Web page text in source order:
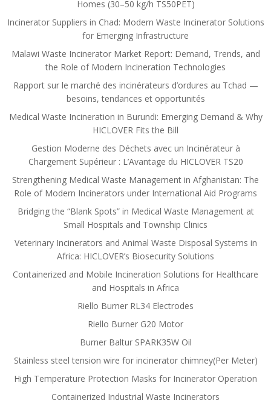
Homes (30–50 kg/h TS50PET)
Incinerator Suppliers in Chad: Modern Waste Incinerator Solutions
for Emerging Infrastructure
Malawi Waste Incinerator Market Report: Demand, Trends, and
the Role of Modern Incineration Technologies
Rapport sur le marché des incinérateurs d’ordures au Tchad —
besoins, tendances et opportunités
Medical Waste Incineration in Burundi: Emerging Demand & Why
HICLOVER Fits the Bill
Gestion Moderne des Déchets avec un Incinérateur à
Chargement Supérieur : L’Avantage du HICLOVER TS20
Strengthening Medical Waste Management in Afghanistan: The
Role of Modern Incinerators under International Aid Programs
Bridging the “Blank Spots” in Medical Waste Management at
Small Hospitals and Township Clinics
Veterinary Incinerators and Animal Waste Disposal Systems in
Africa: HICLOVER’s Biosecurity Solutions
Containerized and Mobile Incineration Solutions for Healthcare
and Hospitals in Africa
Riello Burner RL34 Electrodes
Riello Burner G20 Motor
Burner Baltur SPARK35W Oil
Stainless steel tension wire for incinerator chimney(Per Meter)
High Temperature Protection Masks for Incinerator Operation
Containerized Industrial Waste Incinerators